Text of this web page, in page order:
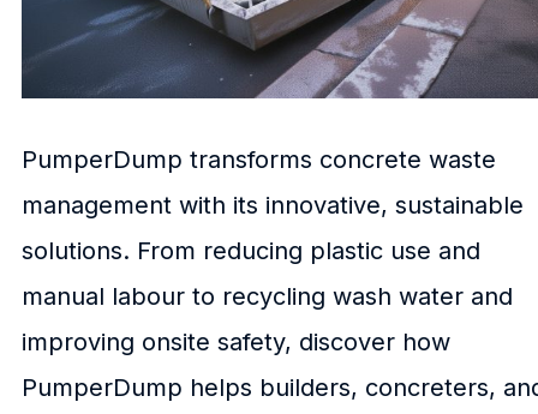
PumperDump transforms concrete waste
management with its innovative, sustainable
solutions. From reducing plastic use and
manual labour to recycling wash water and
improving onsite safety, discover how
PumperDump helps builders, concreters,